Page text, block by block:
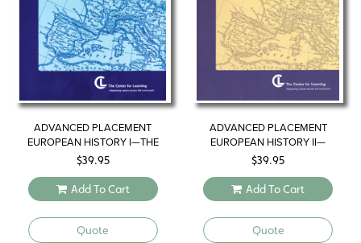
ADVANCED PLACEMENT
EUROPEAN HISTORY I—THE
MODERN WORLD, NEW
$39.95
Add To Cart
Quote
ADVANCED PLACEMENT
EUROPEAN HISTORY II—
WESTERNIZING THE WORLD
$39.95
Add To Cart
Quote